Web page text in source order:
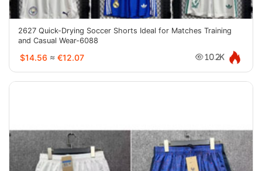
2627 Quick-Drying Soccer Shorts Ideal for Matches Training
and Casual Wear-6088
$14.56 ≈ €12.07 10.2K